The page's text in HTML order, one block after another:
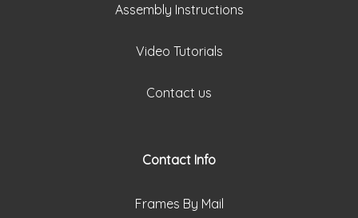
Assembly Instructions
Video Tutorials
Contact us
Contact Info
Frames By Mail